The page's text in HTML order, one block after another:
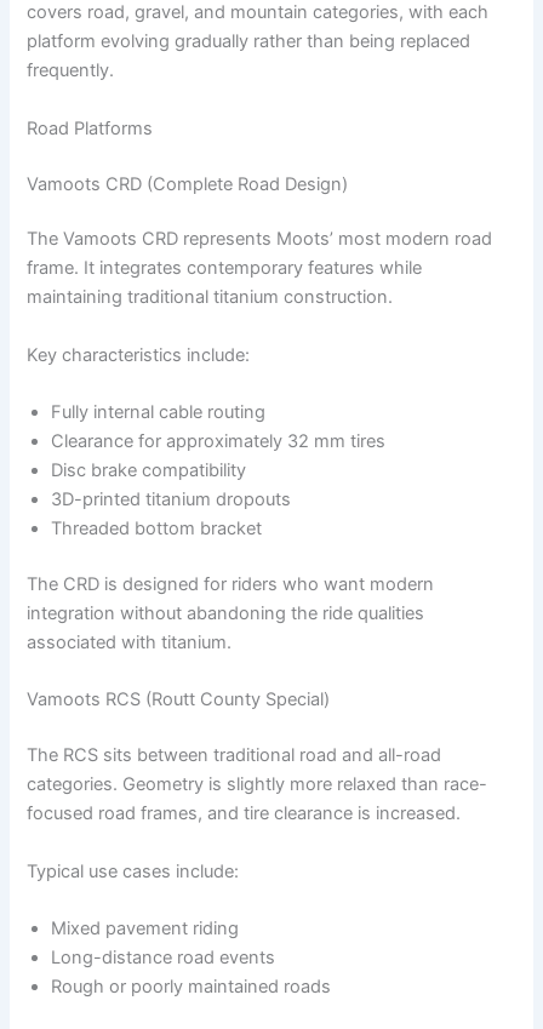
covers road, gravel, and mountain categories, with each
platform evolving gradually rather than being replaced
frequently.
Road Platforms
Vamoots CRD (Complete Road Design)
The Vamoots CRD represents Moots’ most modern road
frame. It integrates contemporary features while
maintaining traditional titanium construction.
Key characteristics include:
Fully internal cable routing
Clearance for approximately 32 mm tires
Disc brake compatibility
3D-printed titanium dropouts
Threaded bottom bracket
The CRD is designed for riders who want modern
integration without abandoning the ride qualities
associated with titanium.
Vamoots RCS (Routt County Special)
The RCS sits between traditional road and all-road
categories. Geometry is slightly more relaxed than race-
focused road frames, and tire clearance is increased.
Typical use cases include:
Mixed pavement riding
Long-distance road events
Rough or poorly maintained roads